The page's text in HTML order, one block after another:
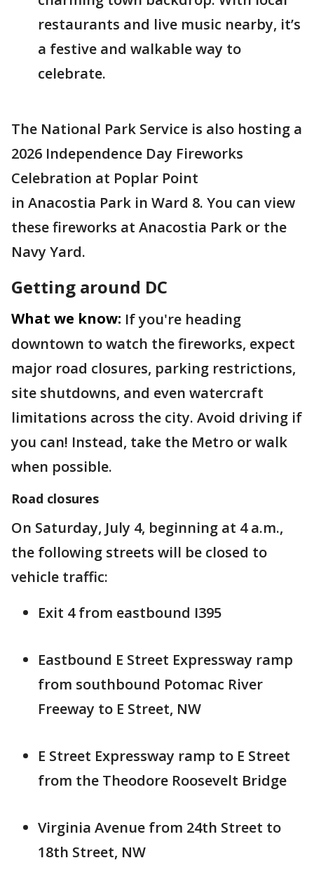
restaurants and live music nearby, it’s
a festive and walkable way to
celebrate.
The National Park Service is also hosting a
2026 Independence Day Fireworks
Celebration at Poplar Point
in Anacostia Park in Ward 8. You can view
these fireworks at Anacostia Park or the
Navy Yard.
Getting around DC
What we know: If you're heading
downtown to watch the fireworks, expect
major road closures, parking restrictions,
site shutdowns, and even watercraft
limitations across the city. Avoid driving if
you can! Instead, take the Metro or walk
when possible.
Road closures
On Saturday, July 4, beginning at 4 a.m.,
the following streets will be closed to
vehicle traffic:
Exit 4 from eastbound I395
Eastbound E Street Expressway ramp
from southbound Potomac River
Freeway to E Street, NW
E Street Expressway ramp to E Street
from the Theodore Roosevelt Bridge
Virginia Avenue from 24th Street to
18th Street, NW